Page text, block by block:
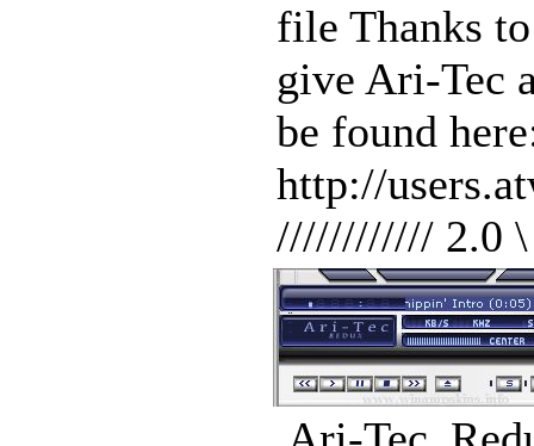
file Thanks
give Ari-Tec
be found
http://
//////////// 2.0